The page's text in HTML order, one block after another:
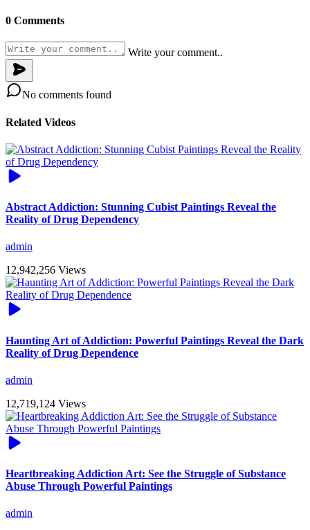
0 Comments
Write your comment..
No comments found
Related Videos
Abstract Addiction: Stunning Cubist Paintings Reveal the
Reality of Drug Dependency
admin
12,942,256 Views
Haunting Art of Addiction: Powerful Paintings Reveal the Dark
Reality of Drug Dependence
admin
12,719,124 Views
Heartbreaking Addiction Art: See the Struggle of Substance
Abuse Through Powerful Paintings
admin